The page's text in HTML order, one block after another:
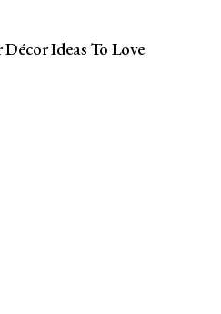
Ideas To Love